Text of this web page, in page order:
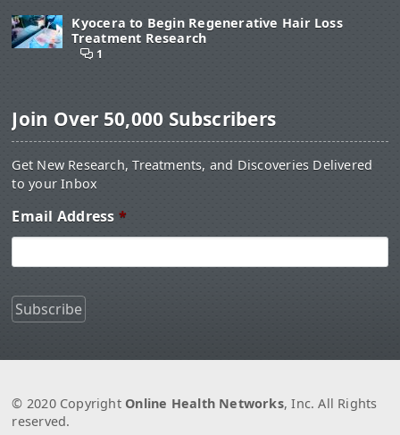
Kyocera to Begin Regenerative Hair Loss
Treatment Research
1
Join Over 50,000 Subscribers
Get New Research, Treatments, and Discoveries Delivered
to your Inbox
Email Address *
© 2020 Copyright Online Health Networks, Inc. All Rights
reserved.